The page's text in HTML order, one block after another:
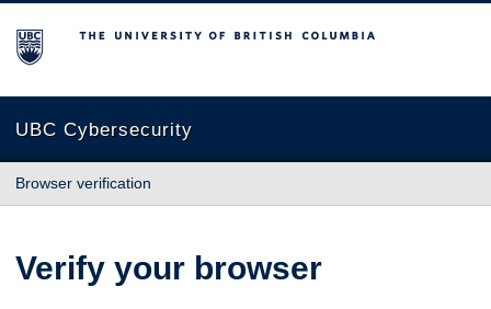
The University of British Columbia
UBC Cybersecurity
Browser verification
Verify your browser